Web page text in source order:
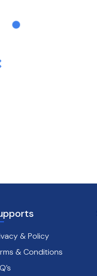
& Policy
& Conditions